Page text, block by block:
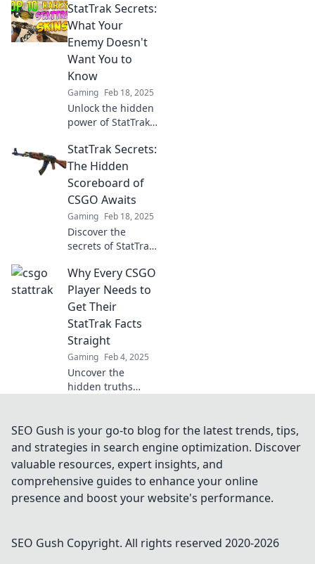
Showdown, where
stats outshine
weapons. Discover
the secrets behind
the numbers that
drive victory!
StatTrak Secrets:
What Your
Enemy Doesn't
Want You to
Know
Gaming Feb 18, 2025
Unlock the hidden
power of StatTrak!
secrets your
enemies hope you
never learn and
dominate the
game like a pro.
StatTrak Secrets:
The Hidden
Scoreboard of
CSGO Awaits
Gaming Feb 18, 2025
Discover the
secrets of StatTrak
hidden stats and
boost your
gameplay today!
Why Every CSGO
Player Needs to
Get Their
StatTrak Facts
Straight
Gaming Feb 4, 2025
Uncover the
hidden truths
why every player
needs the facts to
boost their game
and dominate the
competition!
SEO Gush is your go-to blog for the latest trends, tips,
and strategies in search engine optimization. Discover
valuable resources, expert insights, and
comprehensive guides to enhance your online
presence and boost your website's performance.
SEO Gush Copyright. All rights reserved 2020-2026